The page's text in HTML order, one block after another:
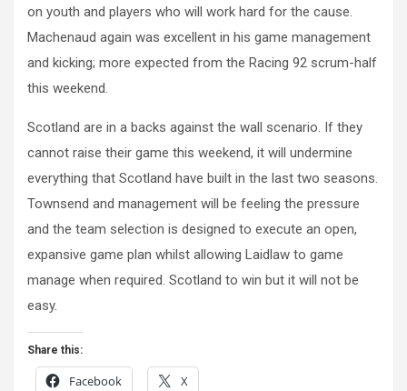
on youth and players who will work hard for the cause.
Machenaud again was excellent in his game management
and kicking; more expected from the Racing 92 scrum-half
this weekend.
Scotland are in a backs against the wall scenario. If they
cannot raise their game this weekend, it will undermine
everything that Scotland have built in the last two seasons.
Townsend and management will be feeling the pressure
and the team selection is designed to execute an open,
expansive game plan whilst allowing Laidlaw to game
manage when required. Scotland to win but it will not be
easy.
Share this:
Facebook X